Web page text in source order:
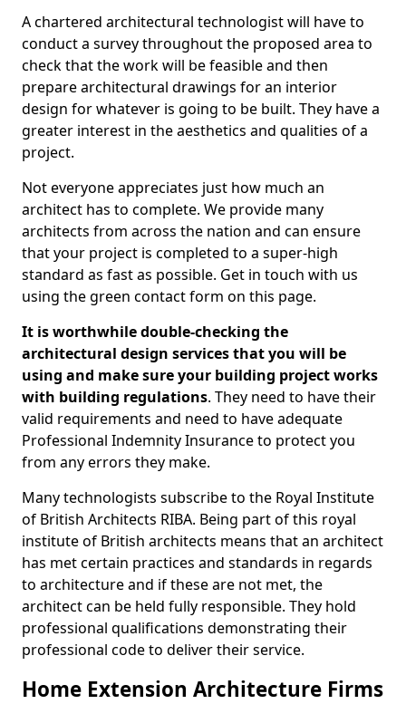
A chartered architectural technologist will have to
conduct a survey throughout the proposed area to
check that the work will be feasible and then
prepare architectural drawings for an interior
design for whatever is going to be built. They have a
greater interest in the aesthetics and qualities of a
project.
Not everyone appreciates just how much an
architect has to complete. We provide many
architects from across the nation and can ensure
that your project is completed to a super-high
standard as fast as possible. Get in touch with us
using the green contact form on this page.
It is worthwhile double-checking the
architectural design services that you will be
using and make sure your building project works
with building regulations. They need to have their
valid requirements and need to have adequate
Professional Indemnity Insurance to protect you
from any errors they make.
Many technologists subscribe to the Royal Institute
of British Architects RIBA. Being part of this royal
institute of British architects means that an architect
has met certain practices and standards in regards
to architecture and if these are not met, the
architect can be held fully responsible. They hold
professional qualifications demonstrating their
professional code to deliver their service.
Home Extension Architecture Firms